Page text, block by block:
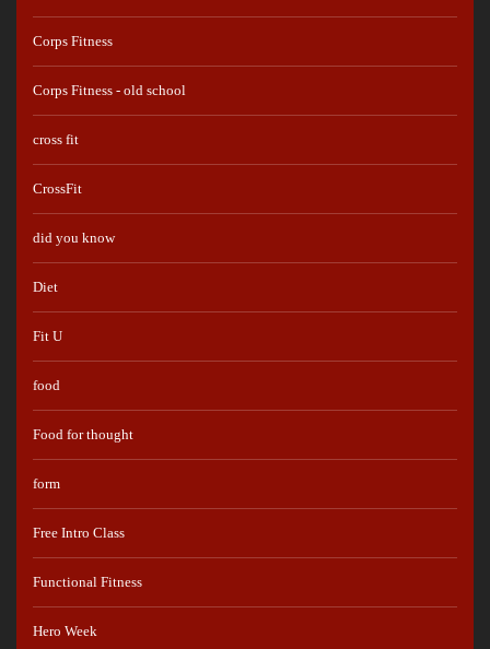
Corps Fitness
Corps Fitness - old school
cross fit
CrossFit
did you know
Diet
Fit U
food
Food for thought
form
Free Intro Class
Functional Fitness
Hero Week